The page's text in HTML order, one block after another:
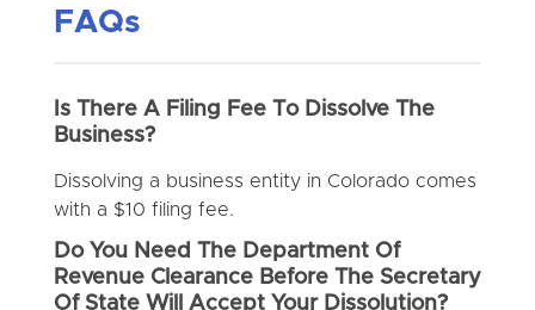
FAQs
Is There A Filing Fee To Dissolve The
Business?
Dissolving a business entity in Colorado comes
with a $10 filing fee.
Do You Need The Department Of
Revenue Clearance Before The Secretary
Of State Will Accept Your Dissolution?